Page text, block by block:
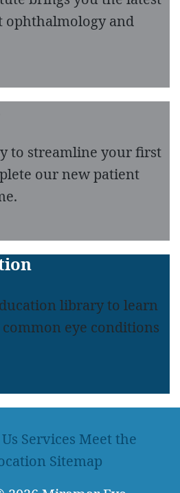
and
to streamline your first
our new patient
library to learn
eye conditions
Services Meet the
Sitemap